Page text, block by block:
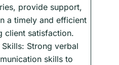
provide support,
a timely and efficient
client satisfaction.
Strong verbal
skills to